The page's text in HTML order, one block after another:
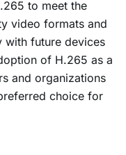
to meet the
video formats and
with future devices
of H.265 as a
and organizations
choice for